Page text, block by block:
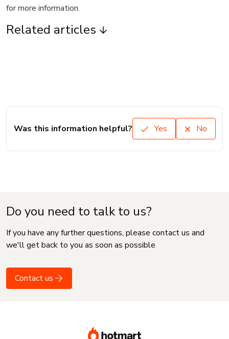
for more information.
Related articles
Was this information helpful? Yes No
Do you need to talk to us?
If you have any further questions, please contact us and
we'll get back to you as soon as possible
Contact us